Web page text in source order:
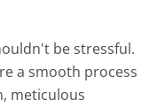
be stressful.
a smooth process
meticulous